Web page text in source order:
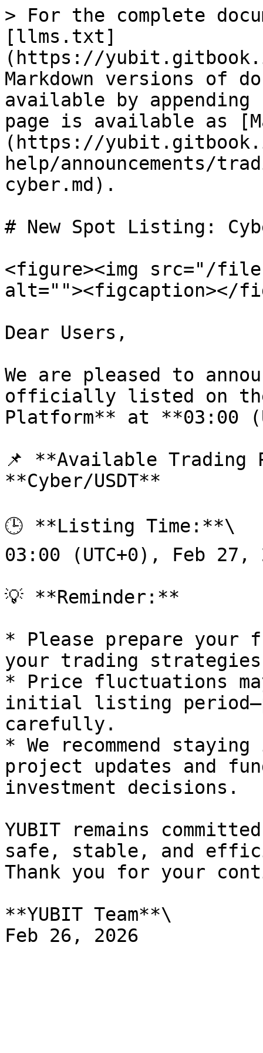
> For the complete
[llms.txt]
(https://
Markdown versions of
available by
page is available as
(https://
help/announcements/
cyber.md).
# New Spot Listing:
<figure><img src="/files/
alt=""><figcaption></
Dear Users,
We are pleased to
officially listed on the
Platform** at **03:00
📌 **Available
**Cyber/USDT**
🕒 **Listing Time:**\
03:00 (UTC+0), Feb 27,
💡 **Reminder:**
* Please prepare your
your trading
* Price fluctuations
initial listing
carefully.
* We recommend
project updates and
investment decisions.
YUBIT remains
safe, stable, and
Thank you for your
**YUBIT Team**\